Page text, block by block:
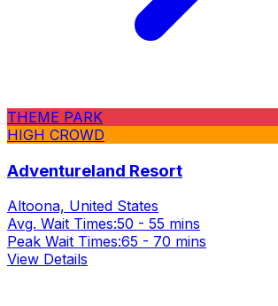
THEME PARK
HIGH CROWD
Adventureland Resort
Altoona, United States
Avg. Wait Times:50 - 55 mins
Peak Wait Times:65 - 70 mins
View Details